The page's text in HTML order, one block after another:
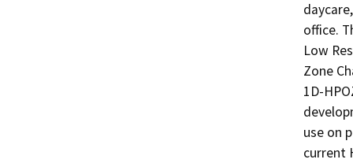
office.
Low
Zone
1D-
use on
current